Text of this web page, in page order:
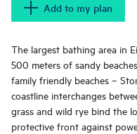
Add to my plan
The largest bathing area in
500 meters of sandy
family friendly beaches –
coastline interchanges
grass and wild rye bind the
protective front against